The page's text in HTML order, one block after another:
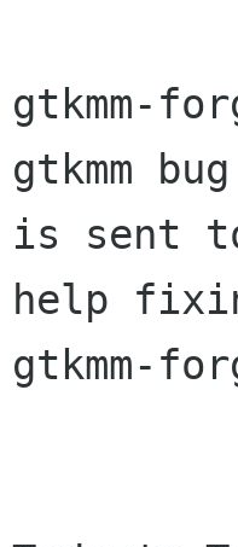
gtkmm-
gtkmm
is sent
help
gtkmm-